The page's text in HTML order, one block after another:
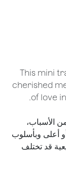
This mini
cherished
of love
الأسباب،
أعلى وبأسلوب
قد تختلف